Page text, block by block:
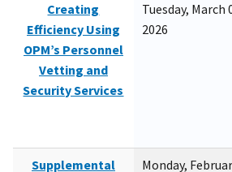
Creating
Efficiency Using
OPM’s Personnel
Vetting and
Security Services
Tuesday, March
2026
Supplemental
Monday,